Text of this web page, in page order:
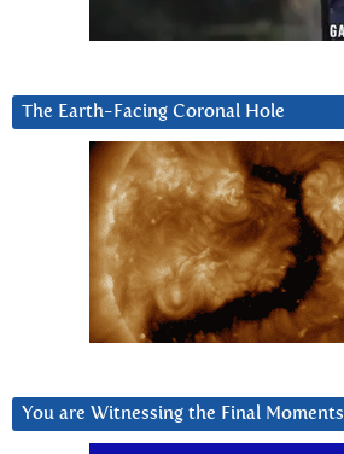
The Earth-Facing Coronal Hole
You are Witnessing the Final Moments